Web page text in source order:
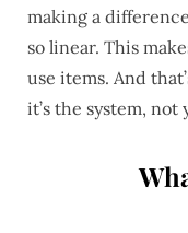
making a
so linear. This
use items. And
it’s the system, not